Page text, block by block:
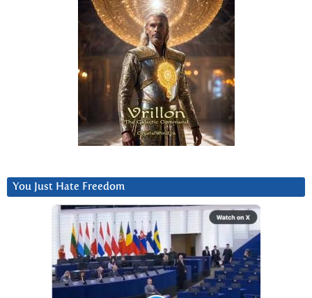
You Just Hate Freedom